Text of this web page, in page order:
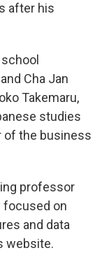
after his
Cha Jan
Takemaru,
studies
of the business
professor
focused on
and data
website.